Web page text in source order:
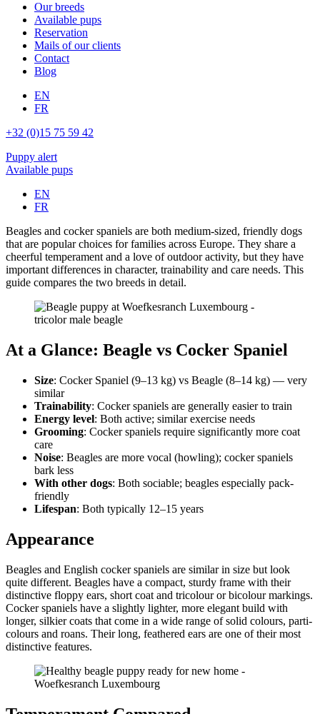
Our breeds
Available pups
Reservation
Mails of our clients
Contact
Blog
EN
FR
+32 (0)15 75 59 42
Puppy alert
Available pups
EN
FR
Beagles and cocker spaniels are both medium-sized, friendly dogs
that are popular choices for families across Europe. They share a
cheerful temperament and a love of outdoor activity, but they have
important differences in character, trainability and care needs. This
guide compares the two breeds in detail.
At a Glance: Beagle vs Cocker Spaniel
Size: Cocker Spaniel (9–13 kg) vs Beagle (8–14 kg) — very
similar
Trainability: Cocker spaniels are generally easier to train
Energy level: Both active; similar exercise needs
Grooming: Cocker spaniels require significantly more coat
care
Noise: Beagles are more vocal (howling); cocker spaniels
bark less
With other dogs: Both sociable; beagles especially pack-
friendly
Lifespan: Both typically 12–15 years
Appearance
Beagles and English cocker spaniels are similar in size but look
quite different. Beagles have a compact, sturdy frame with their
distinctive floppy ears, short coat and tricolour or bicolour markings.
Cocker spaniels have a slightly lighter, more elegant build with
longer, silkier coats that come in a wide range of solid colours, parti-
colours and roans. Their long, feathered ears are one of their most
distinctive features.